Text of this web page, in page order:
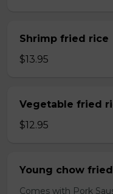
Shrimp fried rice
$13.95
Vegetable fried
$12.95
Young chow
Comes with Pork